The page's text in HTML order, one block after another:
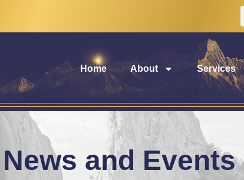
Home About Services
News and Events